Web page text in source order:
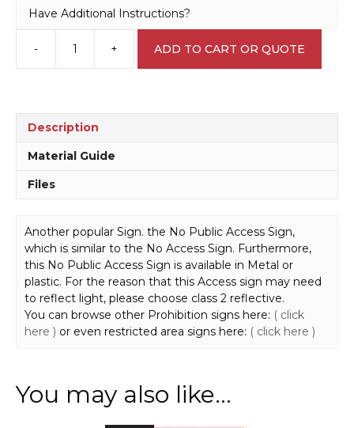
Have Additional Instructions?
-
Public
+ ADD TO CART OR QUOTE
Description
Material Guide
Files
Another popular Sign. the No Public Access Sign,
which is similar to the No Access Sign. Furthermore,
this No Public Access Sign is available in Metal or
plastic. For the reason that this Access sign may need
to reflect light, please choose class 2 reflective.
You can browse other Prohibition signs here: ( click
here ) or even restricted area signs here: ( click here )
You may also like…